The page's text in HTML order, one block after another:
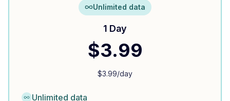
Unlimited data
1 Day
$3.99
$3.99/day
Unlimited data